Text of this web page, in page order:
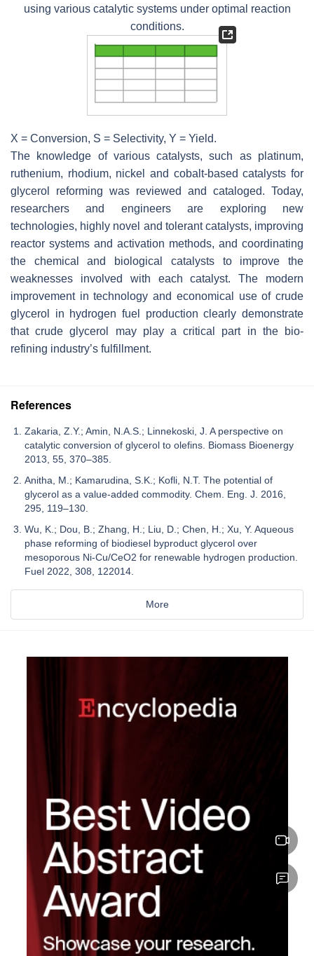
using various catalytic systems under optimal reaction
conditions.
X = Conversion, S = Selectivity, Y = Yield.
The knowledge of various catalysts, such as platinum,
ruthenium, rhodium, nickel and cobalt-based catalysts for
glycerol reforming was reviewed and cataloged. Today,
researchers and engineers are exploring new
technologies, highly novel and tolerant catalysts, improving
reactor systems and activation methods, and coordinating
the chemical and biological catalysts to improve the
weaknesses involved with each catalyst. The modern
improvement in technology and economical use of crude
glycerol in hydrogen fuel production clearly demonstrate
that crude glycerol may play a critical part in the bio-
refining industry’s fulfillment.
References
Zakaria, Z.Y.; Amin, N.A.S.; Linnekoski, J. A perspective on
catalytic conversion of glycerol to olefins. Biomass Bioenergy
2013, 55, 370–385.
Anitha, M.; Kamarudina, S.K.; Kofli, N.T. The potential of
glycerol as a value-added commodity. Chem. Eng. J. 2016,
295, 119–130.
Wu, K.; Dou, B.; Zhang, H.; Liu, D.; Chen, H.; Xu, Y. Aqueous
phase reforming of biodiesel byproduct glycerol over
mesoporous Ni-Cu/CeO2 for renewable hydrogen production.
Fuel 2022, 308, 122014.
More